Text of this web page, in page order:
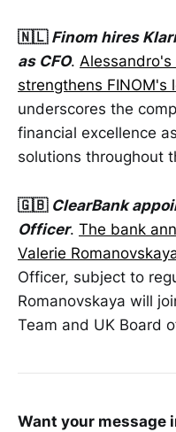
🇳🇱 Finom hires
as CFO.
strengthens FINOM's
underscores the
financial excellence
solutions throughout
🇬🇧 ClearBank
Officer. The bank
Valerie
Officer, subject to
Romanovskaya will
Team and UK Board
Want your message